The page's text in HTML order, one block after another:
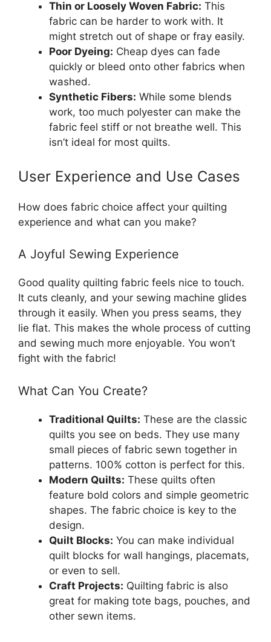
Thin or Loosely Woven Fabric: This
fabric can be harder to work with. It
might stretch out of shape or fray easily.
Poor Dyeing: Cheap dyes can fade
quickly or bleed onto other fabrics when
washed.
Synthetic Fibers: While some blends
work, too much polyester can make the
fabric feel stiff or not breathe well. This
isn’t ideal for most quilts.
User Experience and Use Cases
How does fabric choice affect your quilting
experience and what can you make?
A Joyful Sewing Experience
Good quality quilting fabric feels nice to touch.
It cuts cleanly, and your sewing machine glides
through it easily. When you press seams, they
lie flat. This makes the whole process of cutting
and sewing much more enjoyable. You won’t
fight with the fabric!
What Can You Create?
Traditional Quilts: These are the classic
quilts you see on beds. They use many
small pieces of fabric sewn together in
patterns. 100% cotton is perfect for this.
Modern Quilts: These quilts often
feature bold colors and simple geometric
shapes. The fabric choice is key to the
design.
Quilt Blocks: You can make individual
quilt blocks for wall hangings, placemats,
or even to sell.
Craft Projects: Quilting fabric is also
great for making tote bags, pouches, and
other sewn items.